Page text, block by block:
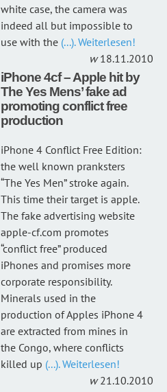
white case, the camera was
indeed all but impossible to
use with the (...). Weiterlesen!
18.11.2010
iPhone 4cf – Apple hit by
The Yes Mens’ fake ad
promoting conflict free
production
iPhone 4 Conflict Free Edition:
the well known pranksters
“The Yes Men” stroke again.
This time their target is apple.
The fake advertising website
apple-cf.com promotes
“conflict free” produced
iPhones and promises more
corporate responsibility.
Minerals used in the
production of Apples iPhone 4
are extracted from mines in
the Congo, where conflicts
killed up (...). Weiterlesen!
21.10.2010